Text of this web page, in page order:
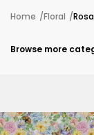
Home Floral
Browse more